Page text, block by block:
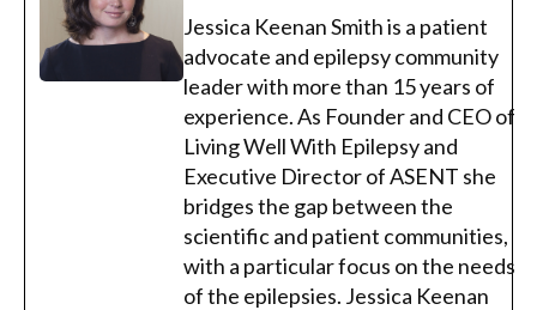
Jessica Keenan Smith is a patient
advocate and epilepsy community
leader with more than 15 years of
experience. As Founder and CEO of
Living Well With Epilepsy and
Executive Director of ASENT she
bridges the gap between the
scientific and patient communities,
with a particular focus on the needs
of the epilepsies. Jessica Keenan